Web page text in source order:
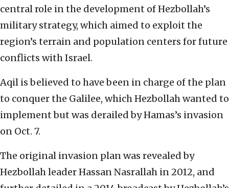
central role in the development of Hezbollah’s
military strategy, which aimed to exploit the
region’s terrain and population centers for future
conflicts with Israel.
Aqil is believed to have been in charge of the plan
to conquer the Galilee, which Hezbollah wanted to
implement but was derailed by Hamas’s invasion
on Oct. 7.
The original invasion plan was revealed by
Hezbollah leader Hassan Nasrallah in 2012, and